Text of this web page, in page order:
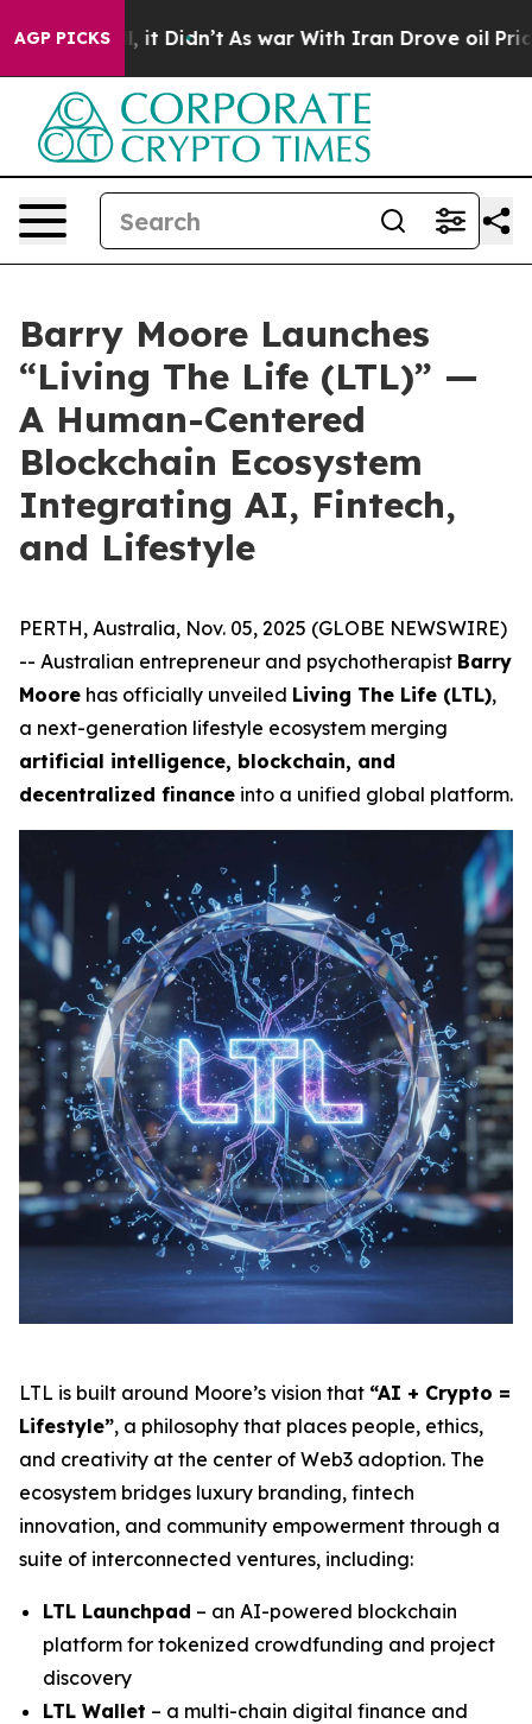
AGP PICKS
it Didn’t As war With Iran Drove oil Prices
Barry Moore Launches
“Living The Life (LTL)” —
A Human-Centered
Blockchain Ecosystem
Integrating AI, Fintech,
and Lifestyle
PERTH, Australia, Nov. 05, 2025 (GLOBE NEWSWIRE)
-- Australian entrepreneur and psychotherapist Barry
Moore has officially unveiled Living The Life (LTL),
a next-generation lifestyle ecosystem merging
artificial intelligence, blockchain, and
decentralized finance into a unified global platform.
LTL is built around Moore’s vision that “AI + Crypto =
Lifestyle”, a philosophy that places people, ethics,
and creativity at the center of Web3 adoption. The
ecosystem bridges luxury branding, fintech
innovation, and community empowerment through a
suite of interconnected ventures, including:
LTL Launchpad – an AI-powered blockchain
platform for tokenized crowdfunding and project
discovery
LTL Wallet – a multi-chain digital finance and